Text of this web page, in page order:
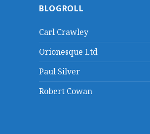
BLOGROLL
Carl Crawley
Orionesque Ltd
Paul Silver
Robert Cowan